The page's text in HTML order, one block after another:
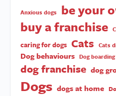
Anxious dogs
be your
buy a franchise
caring for dogs Cats Cats
Dog behaviours Dog boarding
dog franchise dog
Dogs dogs at home